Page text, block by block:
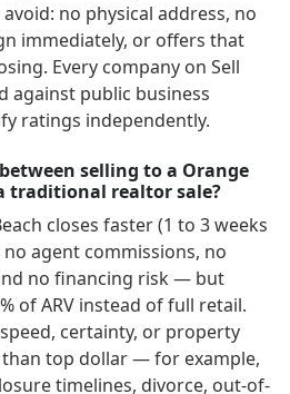
no physical address, no
immediately, or offers that
Every company on Sell
against public business
ratings independently.
selling to a Orange
traditional realtor sale?
closes faster (1 to 3 weeks
agent commissions, no
no financing risk — but
of ARV instead of full retail.
certainty, or property
top dollar — for example,
timelines, divorce, out-of-